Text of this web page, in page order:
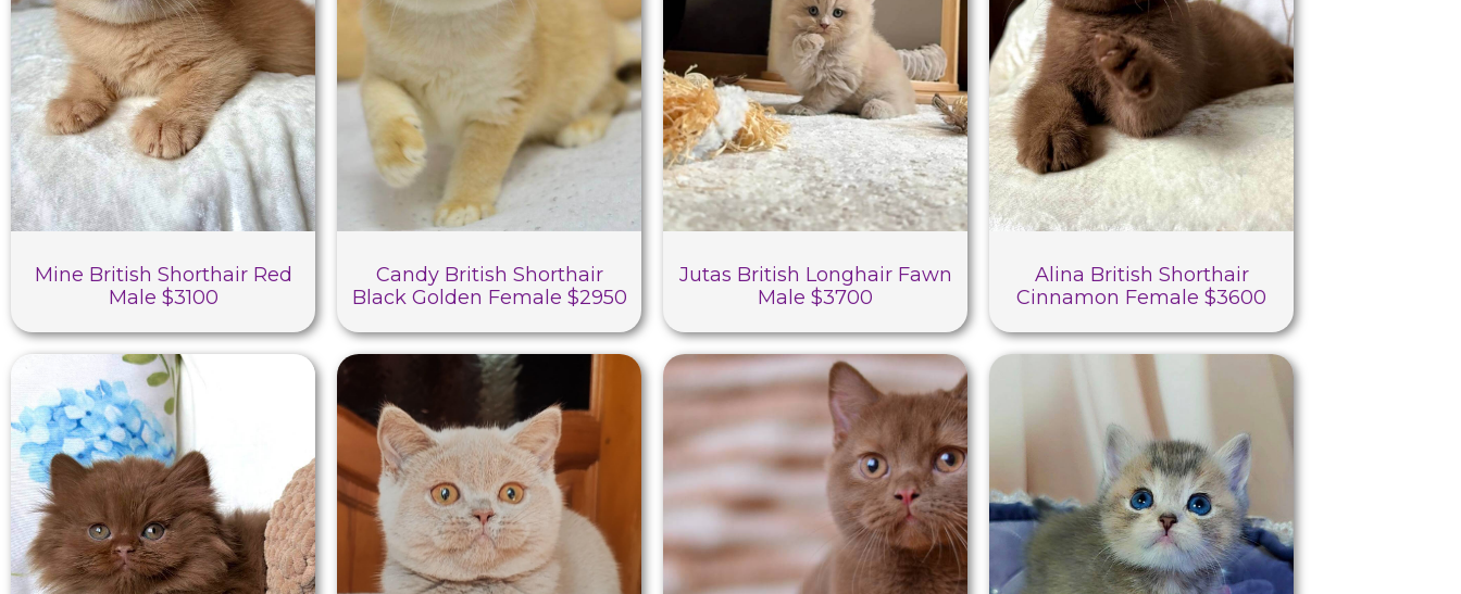
Mine British Shorthair Red
Male $3100
Candy British Shorthair
Black Golden Female $2950
Jutas British Longhair Fawn
Male $3700
Alina British Shorthair
Cinnamon Female $3600